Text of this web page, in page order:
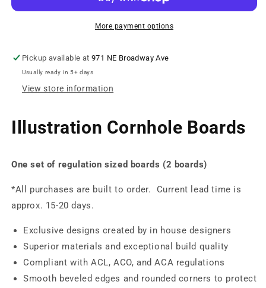
More payment options
Pickup available at971 NE Broadway Ave
Usually ready in 5+ days
View store information
Illustration Cornhole Boards
One set of regulation sized boards (2 boards)
*All purchases are built to order. Current lead time is
approx. 15-20 days.
Exclusive designs created by in house designers
Superior materials and exceptional build quality
Compliant with ACL, ACO, and ACA regulations
Smooth beveled edges and rounded corners to protect